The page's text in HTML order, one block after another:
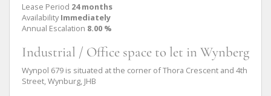
Lease Period 24 months
Availability Immediately
Annual Escalation 8.00 %
Industrial / Office space to let in Wynberg
Wynpol 679 is situated at the corner of Thora Crescent and 4th
Street, Wynburg, JHB